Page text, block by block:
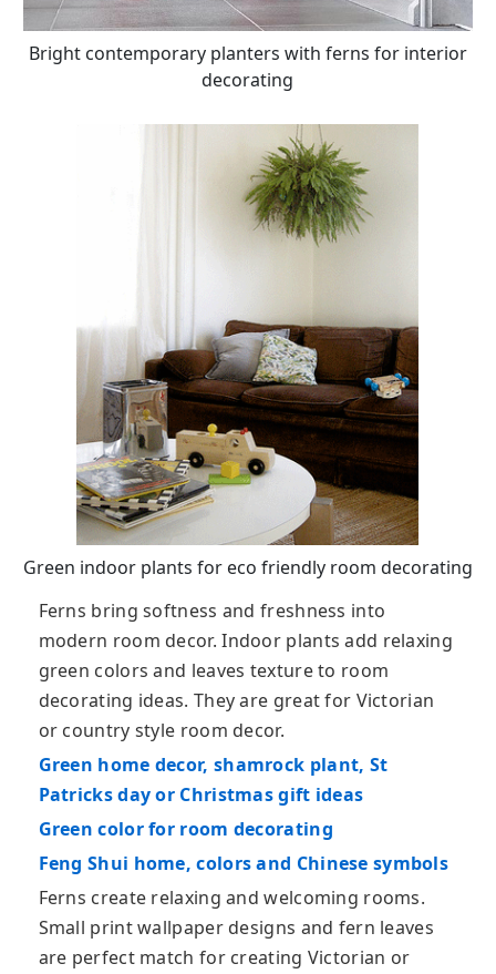
Bright contemporary planters with ferns for interior
decorating
Green indoor plants for eco friendly room decorating
Ferns bring softness and freshness into
modern room decor. Indoor plants add relaxing
green colors and leaves texture to room
decorating ideas. They are great for Victorian
or country style room decor.
Green home decor, shamrock plant, St
Patricks day or Christmas gift ideas
Green color for room decorating
Feng Shui home, colors and Chinese symbols
Ferns create relaxing and welcoming rooms.
Small print wallpaper designs and fern leaves
are perfect match for creating Victorian or